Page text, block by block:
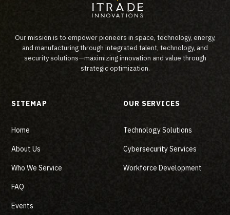
Our mission is to empower pioneers in space, technology, energy,
and manufacturing through integrated talent, technology, and
security solutions—maximizing innovation and value through
strategic optimization.
SITEMAP
Home
About Us
Who We Service
FAQ
Events
OUR SERVICES
Technology Solutions
Cybersecurity Services
Workforce Development